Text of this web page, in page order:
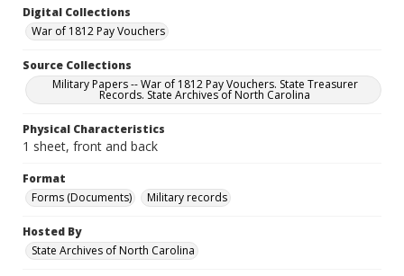
Digital Collections
War of 1812 Pay Vouchers
Source Collections
Military Papers -- War of 1812 Pay Vouchers. State Treasurer
Records. State Archives of North Carolina
Physical Characteristics
1 sheet, front and back
Format
Forms (Documents)
Military records
Hosted By
State Archives of North Carolina